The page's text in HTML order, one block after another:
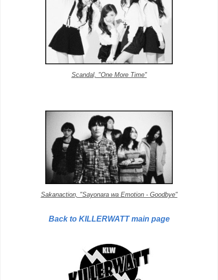
Scandal, "One More Time"
Sakanaction, "Sayonara wa Emotion - Goodbye"
Back to KILLERWATT main page